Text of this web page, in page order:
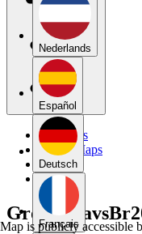
Nederlands
Español
Deutsch
Français
My Maps
Public Maps
Forums
Blog
Map is publicly accessible